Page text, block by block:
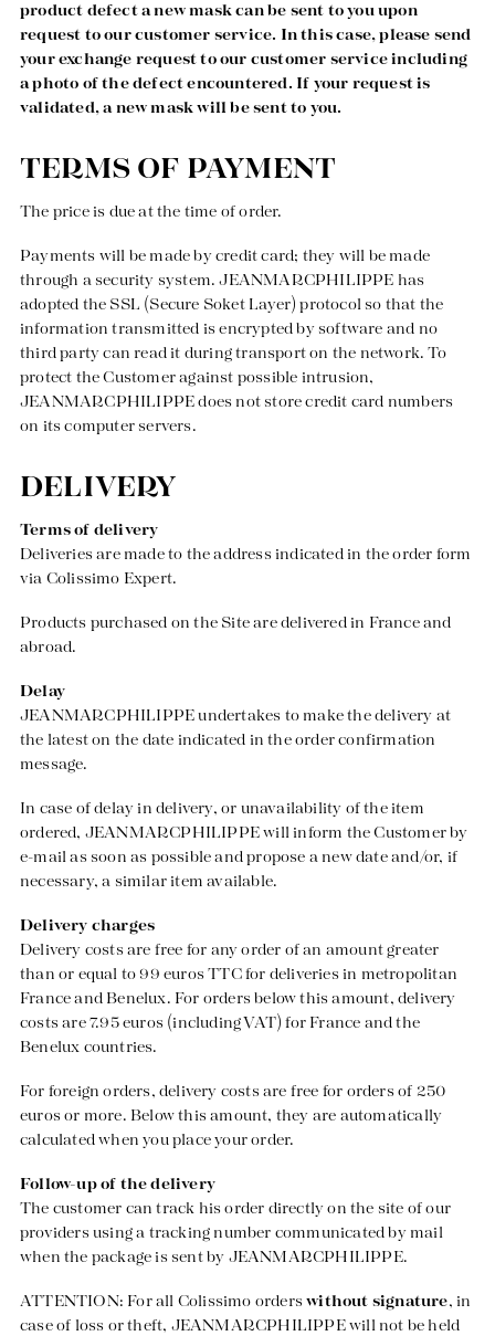
product defect a new mask can be sent to you upon
request to our customer service. In this case, please send
your exchange request to our customer service including
a photo of the defect encountered. If your request is
validated, a new mask will be sent to you.
TERMS OF PAYMENT
The price is due at the time of order.
Payments will be made by credit card; they will be made
through a security system. JEANMARCPHILIPPE has
adopted the SSL (Secure Soket Layer) protocol so that the
information transmitted is encrypted by software and no
third party can read it during transport on the network. To
protect the Customer against possible intrusion,
JEANMARCPHILIPPE does not store credit card numbers
on its computer servers.
DELIVERY
Terms of delivery
Deliveries are made to the address indicated in the order form
via Colissimo Expert.
Products purchased on the Site are delivered in France and
abroad.
Delay
JEANMARCPHILIPPE undertakes to make the delivery at
the latest on the date indicated in the order confirmation
message.
In case of delay in delivery, or unavailability of the item
ordered, JEANMARCPHILIPPE will inform the Customer by
e-mail as soon as possible and propose a new date and/or, if
necessary, a similar item available.
Delivery charges
Delivery costs are free for any order of an amount greater
than or equal to 99 euros TTC for deliveries in metropolitan
France and Benelux. For orders below this amount, delivery
costs are 7.95 euros (including VAT) for France and the
Benelux countries.
For foreign orders, delivery costs are free for orders of 250
euros or more. Below this amount, they are automatically
calculated when you place your order.
Follow-up of the delivery
The customer can track his order directly on the site of our
providers using a tracking number communicated by mail
when the package is sent by JEANMARCPHILIPPE.
ATTENTION: For all Colissimo orderswithout signature, in
case of loss or theft, JEANMARCPHILIPPE will not be held